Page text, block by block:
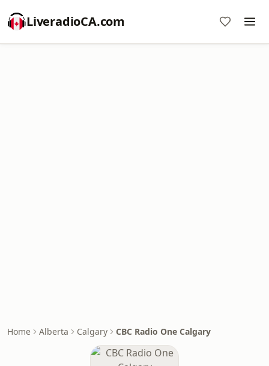
LiveradioCA.com
Home Alberta Calgary CBC Radio One Calgary